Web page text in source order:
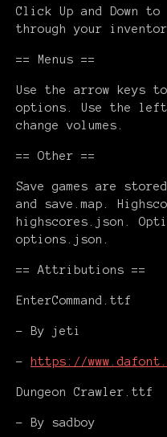
Click Up and Down
through your
== Menus ==
Use the arrow keys
options. Use the
change volumes.
== Other ==
Save games are
and save.map.
highscores.json.
options.json.
== Attributions ==
EnterCommand.ttf
- By jeti
- https://
Dungeon Crawler.ttf
- By sadboy